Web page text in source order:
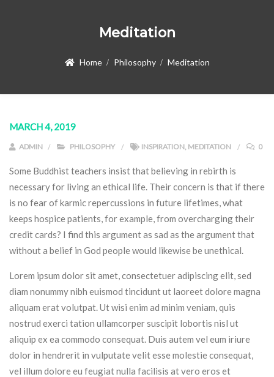
Meditation
Home Philosophy Meditation
MARCH 4, 2019
ADMIN PHILOSOPHY INSPIRATION, MEDITATION 0
Some Buddhist teachers insist that believing in rebirth is
necessary for living an ethical life. Their concern is that if there
is no fear of karmic repercussions in future lifetimes, what
keeps hospice patients, for example, from overcharging their
credit cards? I find this argument as sad as the argument that
without a belief in God people would likewise be unethical.
Lorem ipsum dolor sit amet, consectetuer adipiscing elit, sed
diam nonummy nibh euismod tincidunt ut laoreet dolore magna
aliquam erat volutpat. Ut wisi enim ad minim veniam, quis
nostrud exerci tation ullamcorper suscipit lobortis nisl ut
aliquip ex ea commodo consequat. Duis autem vel eum iriure
dolor in hendrerit in vulputate velit esse molestie consequat,
vel illum dolore eu feugiat nulla facilisis at vero eros et